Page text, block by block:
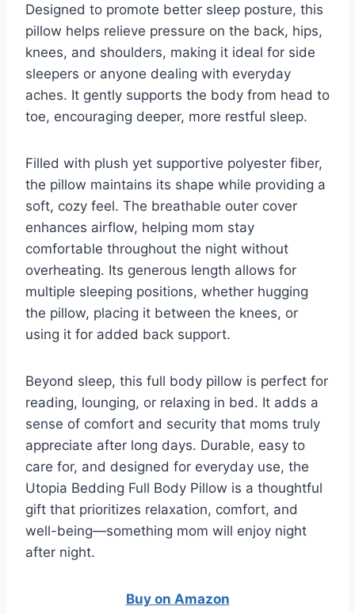
Designed to promote better sleep posture, this
pillow helps relieve pressure on the back, hips,
knees, and shoulders, making it ideal for side
sleepers or anyone dealing with everyday
aches. It gently supports the body from head to
toe, encouraging deeper, more restful sleep.
Filled with plush yet supportive polyester fiber,
the pillow maintains its shape while providing a
soft, cozy feel. The breathable outer cover
enhances airflow, helping mom stay
comfortable throughout the night without
overheating. Its generous length allows for
multiple sleeping positions, whether hugging
the pillow, placing it between the knees, or
using it for added back support.
Beyond sleep, this full body pillow is perfect for
reading, lounging, or relaxing in bed. It adds a
sense of comfort and security that moms truly
appreciate after long days. Durable, easy to
care for, and designed for everyday use, the
Utopia Bedding Full Body Pillow is a thoughtful
gift that prioritizes relaxation, comfort, and
well-being—something mom will enjoy night
after night.
Buy on Amazon